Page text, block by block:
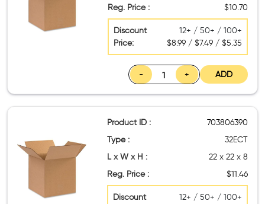
Reg. Price :
$10.70
Discount
Price:
12+ / 50+ / 100+
$8.99 / $7.49 / $5.35
- + ADD
Product ID :
703806390
Type :
32ECT
L x W x H :
22 x 22 x 8
Reg. Price :
$11.46
Discount
12+ / 50+ / 100+